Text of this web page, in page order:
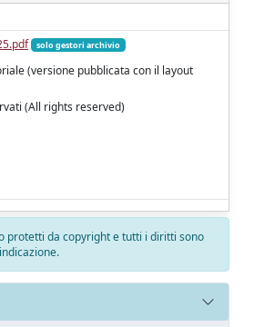
solo gestori archivio
(versione pubblicata con il layout
(All rights reserved)
protetti da copyright e tutti i diritti sono